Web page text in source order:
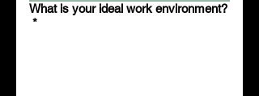
What is your ideal work environment?
*